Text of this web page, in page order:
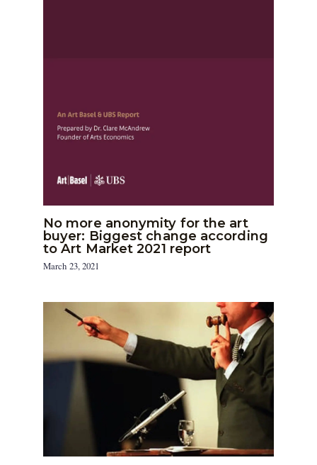
No more anonymity for the art
buyer: Biggest change according
to Art Market 2021 report
March 23, 2021